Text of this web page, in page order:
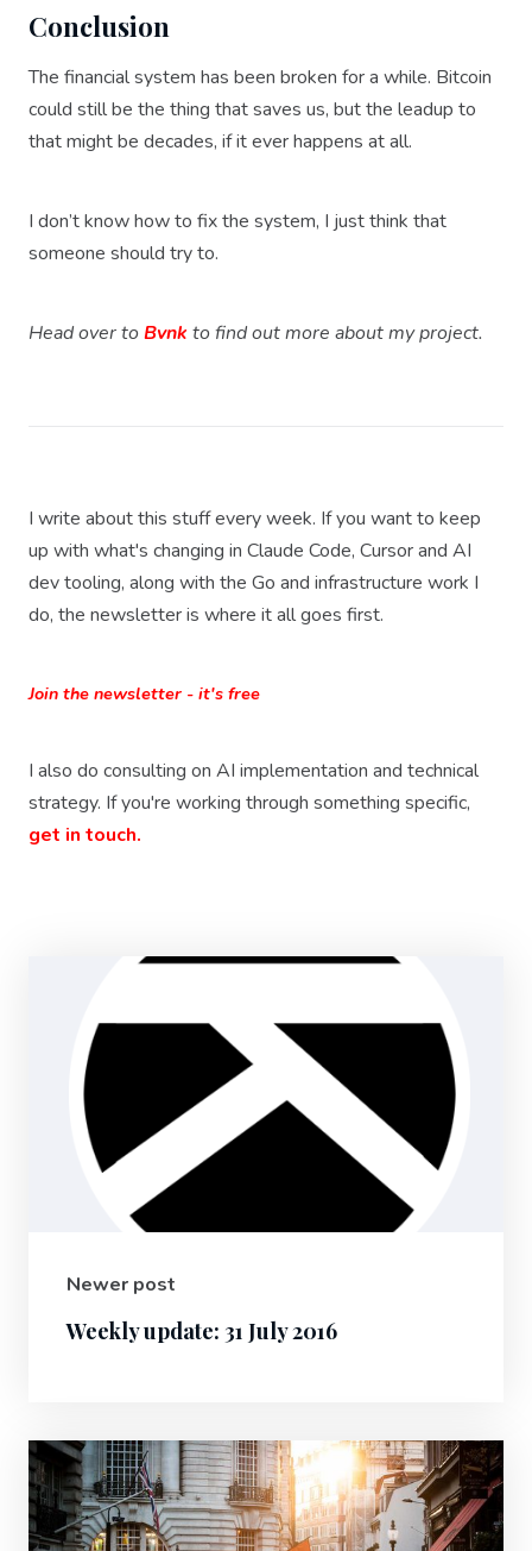
Conclusion
The financial system has been broken for a while. Bitcoin
could still be the thing that saves us, but the leadup to
that might be decades, if it ever happens at all.
I don’t know how to fix the system, I just think that
someone should try to.
Head over toBvnk to find out more about my project.
I write about this stuff every week. If you want to keep
up with what's changing in Claude Code, Cursor and AI
dev tooling, along with the Go and infrastructure work I
do, the newsletter is where it all goes first.
Join the newsletter - it's free
I also do consulting on AI implementation and technical
strategy. If you're working through something specific,
get in touch.
Newer post
Weekly update: 31 July 2016